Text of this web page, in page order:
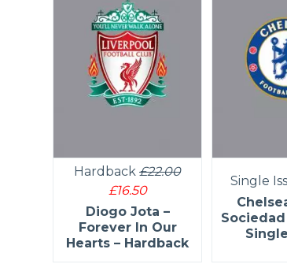
Hardback £22.00
£16.50
Diogo Jota –
Forever In Our
Hearts – Hardback
Single
Sociedad